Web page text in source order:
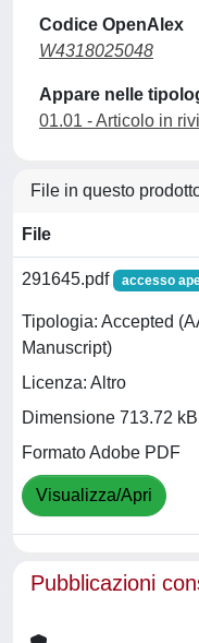
Codice OpenAlex
W4318025048
Appare nelle
01.01 - Articolo in
File in questo
File
291645.pdf accesso
Tipologia: Accepted
Manuscript)
Licenza: Altro
Dimensione 713.72 kB
Formato Adobe PDF
Visualizza/Apri
Pubblicazioni